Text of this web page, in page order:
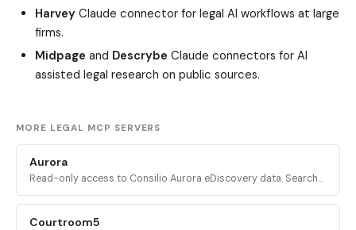
Harvey Claude connector for legal AI workflows at large
firms.
Midpage and Descrybe Claude connectors for AI
assisted legal research on public sources.
MORE LEGAL MCP SERVERS
Aurora
Read-only access to Consilio Aurora eDiscovery data. Search
assistant.
Courtroom5